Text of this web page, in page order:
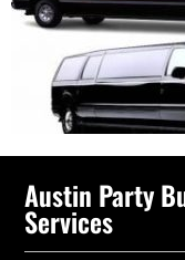
Austin Party
Services